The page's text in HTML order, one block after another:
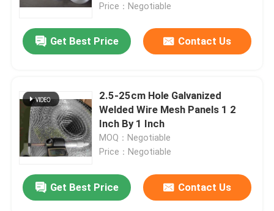
Price：Negotiable
Get Best Price Contact Us
2.5-25cm Hole Galvanized
Welded Wire Mesh Panels 1 2
Inch By 1 Inch
MOQ：Negotiable
Price：Negotiable
Get Best Price Contact Us